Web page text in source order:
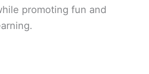
promoting fun and